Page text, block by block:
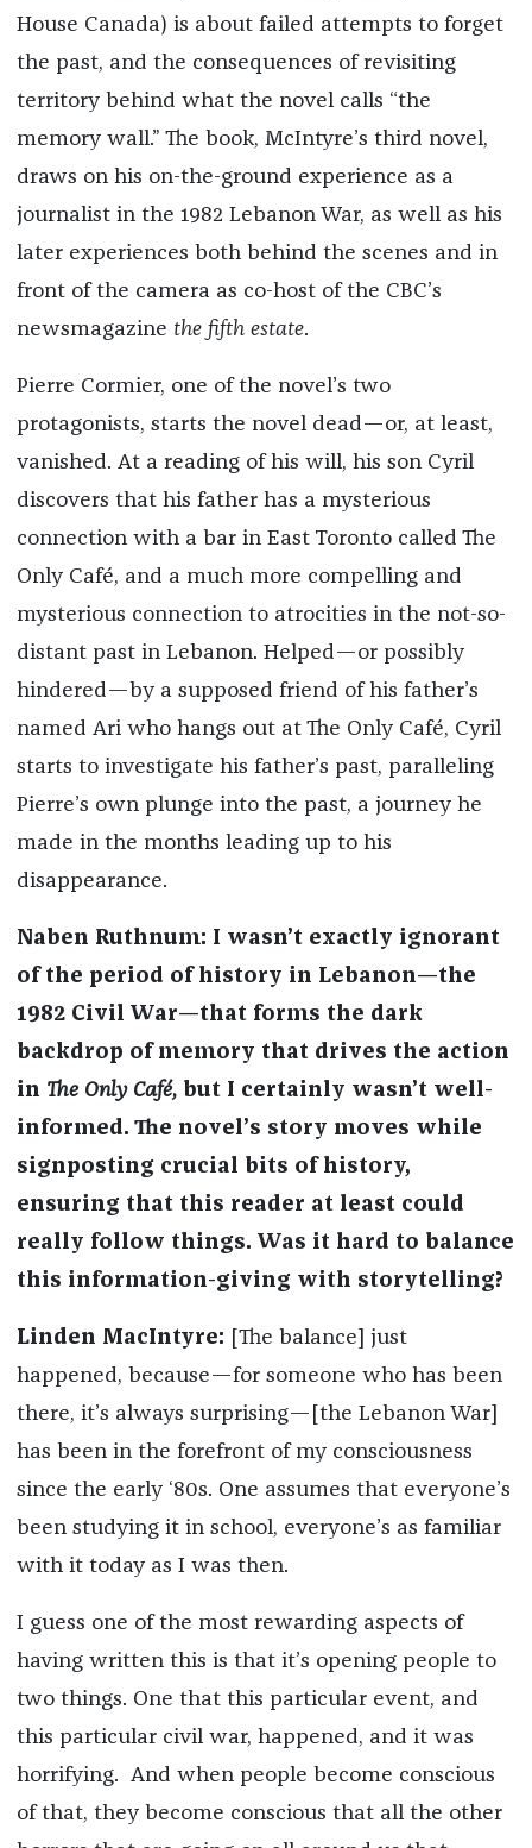
House Canada) is about failed attempts to forget
the past, and the consequences of revisiting
territory behind what the novel calls “the
memory wall.” The book, McIntyre’s third novel,
draws on his on-the-ground experience as a
journalist in the 1982 Lebanon War, as well as his
later experiences both behind the scenes and in
front of the camera as co-host of the CBC’s
newsmagazine the fifth estate.
Pierre Cormier, one of the novel’s two
protagonists, starts the novel dead—or, at least,
vanished. At a reading of his will, his son Cyril
discovers that his father has a mysterious
connection with a bar in East Toronto called The
Only Café, and a much more compelling and
mysterious connection to atrocities in the not-so-
distant past in Lebanon. Helped—or possibly
hindered—by a supposed friend of his father’s
named Ari who hangs out at The Only Café, Cyril
starts to investigate his father’s past, paralleling
Pierre’s own plunge into the past, a journey he
made in the months leading up to his
disappearance.
Naben Ruthnum: I wasn’t exactly ignorant
of the period of history in Lebanon—the
1982 Civil War—that forms the dark
backdrop of memory that drives the action
in The Only Café, but I certainly wasn’t well-
informed. The novel’s story moves while
signposting crucial bits of history,
ensuring that this reader at least could
really follow things. Was it hard to balance
this information-giving with storytelling?
Linden MacIntyre: [The balance] just
happened, because—for someone who has been
there, it’s always surprising—[the Lebanon War]
has been in the forefront of my consciousness
since the early ‘80s. One assumes that everyone’s
been studying it in school, everyone’s as familiar
with it today as I was then.
I guess one of the most rewarding aspects of
having written this is that it’s opening people to
two things. One that this particular event, and
this particular civil war, happened, and it was
horrifying. And when people become conscious
of that, they become conscious that all the other